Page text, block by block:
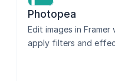
Photopea
Edit images in
apply filters and